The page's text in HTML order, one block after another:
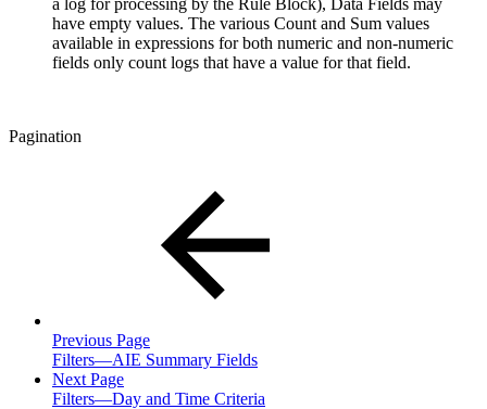
have empty values. The various Count and Sum values
available in expressions for both numeric and non-numeric
fields only count logs that have a value for that field.
Pagination
Previous Page
Filters—AIE Summary Fields
Next Page
Filters—Day and Time Criteria